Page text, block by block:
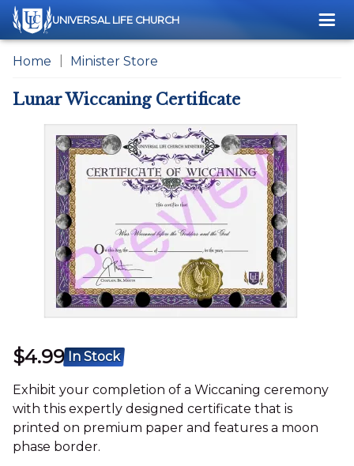
UNIVERSAL LIFE CHURCH
Home Minister Store
Lunar Wiccaning Certificate
$4.99 In Stock
Exhibit your completion of a Wiccaning ceremony
with this expertly designed certificate that is
printed on premium paper and features a moon
phase border.